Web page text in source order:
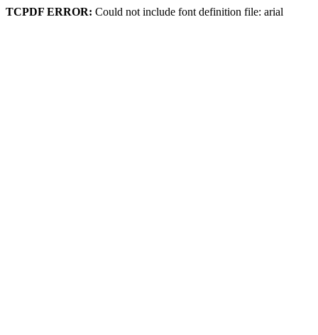
TCPDF ERROR: Could not include font definition file: arial